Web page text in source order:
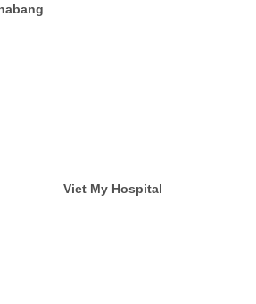
Viet My Hospital